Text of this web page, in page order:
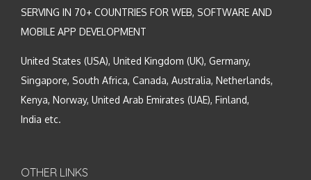
SERVING IN 70+ COUNTRIES FOR WEB, SOFTWARE AND
MOBILE APP DEVELOPMENT
United States (USA), United Kingdom (UK), Germany,
Singapore, South Africa, Canada, Australia, Netherlands,
Kenya, Norway, United Arab Emirates (UAE), Finland,
India etc.
OTHER LINKS